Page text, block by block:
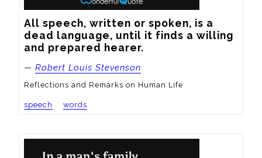
All speech, written or spoken, is a
dead language, until it finds a willing
and prepared hearer.
— Robert Louis Stevenson
Reflections and Remarks on Human Life
speech words